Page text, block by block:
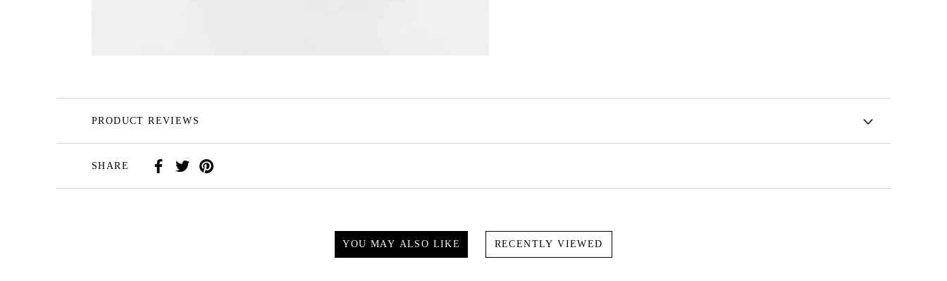
PRODUCT REVIEWS
SHARE
YOU MAY ALSO LIKE RECENTLY VIEWED